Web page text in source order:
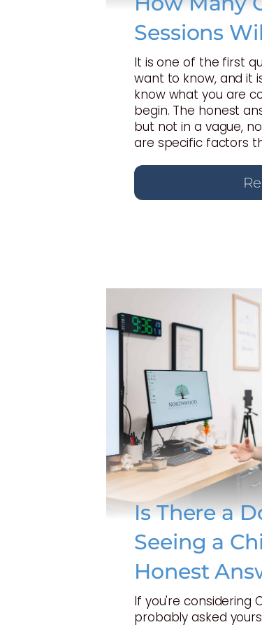
Sessions
It is one of the first
want to know, and it
know what you are
begin. The honest
but not in a vague,
are specific factors
Is There a
Seeing a
Honest
If you're considering
probably asked